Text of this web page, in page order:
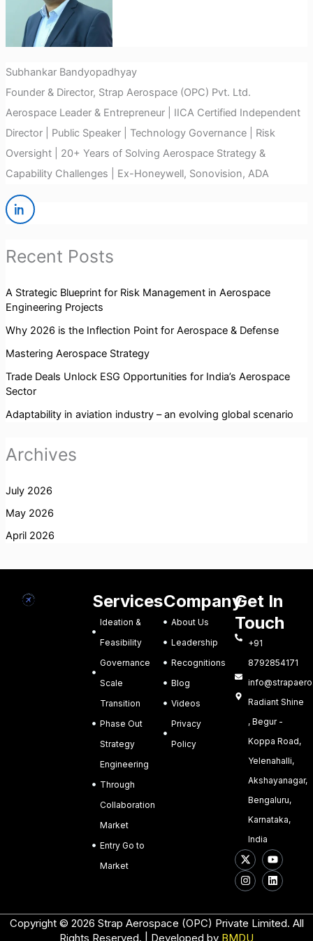
Subhankar Bandyopadhyay
Founder & Director, Strap Aerospace (OPC) Pvt. Ltd.
Aerospace Leader & Entrepreneur | IICA Certified Independent
Director | Public Speaker | Technology Governance | Risk
Oversight | 20+ Years of Solving Aerospace Strategy &
Capability Challenges | Ex-Honeywell, Sonovision, ADA
Recent Posts
A Strategic Blueprint for Risk Management in Aerospace
Engineering Projects
Why 2026 is the Inflection Point for Aerospace & Defense
Mastering Aerospace Strategy
Trade Deals Unlock ESG Opportunities for India’s Aerospace
Sector
Adaptability in aviation industry – an evolving global scenario
Archives
July 2026
May 2026
April 2026
Services
Ideation &
Feasibility
Governance
Scale
Transition
Phase Out
Strategy
Engineering
Through
Collaboration
Market
Entry Go to
Market
Company
About Us
Leadership
Recognitions
Blog
Videos
Privacy
Policy
Get In
Touch
+91
8792854171
Radiant Shine
, Begur -
Koppa Road,
Yelenahalli,
Akshayanagar,
Bengaluru,
Karnataka,
India
X
-
t
w
i
t
e
r
Y
o
u
t
u
e
I
n
s
t
a
r
a
m
L
i
n
k
e
i
n
Copyright © 2026 Strap Aerospace (OPC) Private Limited. All
Rights Reserved. | Developed by BMDU